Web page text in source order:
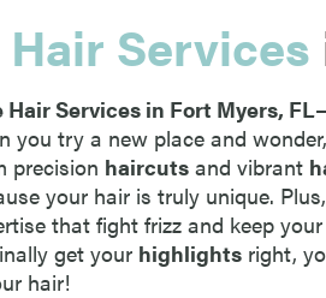
Hair Services
Services in Fort Myers, FL
try a new place and
precision haircuts and vibrant
your hair is truly unique.
that fight frizz and keep
get your highlights right,
hair!